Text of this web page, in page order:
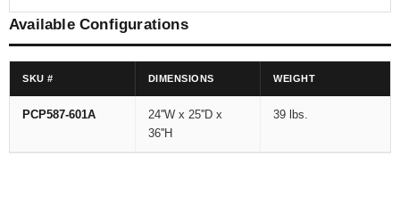
Available Configurations
SKU # DIMENSIONS WEIGHT
PCP587-601A
24''W x 25''D x
36''H
39 lbs.